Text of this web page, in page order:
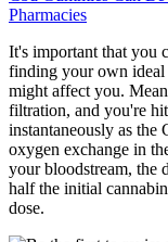
Pharmacies
It's important that you
finding your own ideal
might affect you.
filtration, and you're
instantaneously as the
oxygen exchange in
your bloodstream, the
half the initial
dose.